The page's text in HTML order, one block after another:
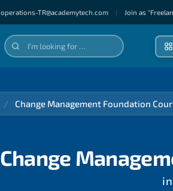
operations-TR@academytech.com | Join as
Change Management Foundation
Change
in